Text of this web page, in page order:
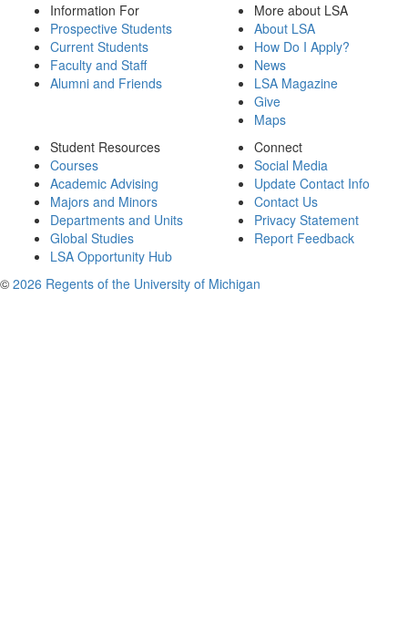
Information For
Prospective Students
Current Students
Faculty and Staff
Alumni and Friends
More about LSA
About LSA
How Do I Apply?
News
LSA Magazine
Give
Maps
Student Resources
Courses
Academic Advising
Majors and Minors
Departments and Units
Global Studies
LSA Opportunity Hub
Connect
Social Media
Update Contact Info
Contact Us
Privacy Statement
Report Feedback
© 2026 Regents of the University of Michigan